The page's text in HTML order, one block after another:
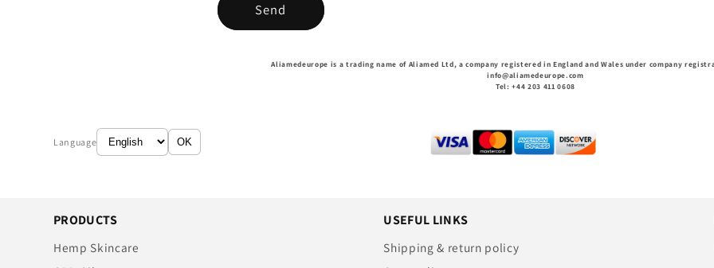
Send
Aliamedeurope is a trading name of Aliamed Ltd, a company registered in England and Wales under company
info@aliamedeurope.com
Tel: +44 203 411 0608
Language OK
PRODUCTS
Hemp Skincare
USEFUL LINKS
Shipping & return policy